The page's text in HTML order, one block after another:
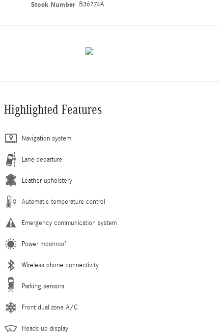
Stock Number B36774A
Highlighted Features
Navigation system
Lane departure
Leather upholstery
Automatic temperature control
Emergency communication system
Power moonroof
Wireless phone connectivity
Parking sensors
Front dual zone A/C
Heads up display